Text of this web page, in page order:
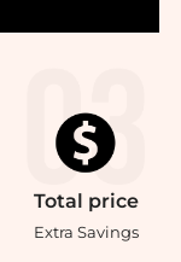
Total price
Extra Savings